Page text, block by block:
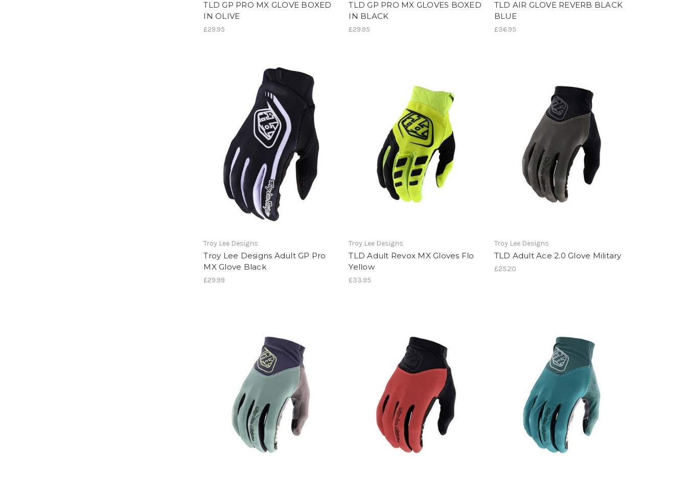
TLD GP PRO MX GLOVE BOXED
IN OLIVE
£29.95
TLD GP PRO MX GLOVES BOXED
IN BLACK
£29.95
TLD AIR GLOVE REVERB BLACK
BLUE
£36.95
Troy Lee Designs
Troy Lee Designs Adult GP Pro
MX Glove Black
£29.99
Troy Lee Designs
TLD Adult Revox MX Gloves Flo
Yellow
£33.95
Troy Lee Designs
TLD Adult Ace 2.0 Glove Military
£25.20